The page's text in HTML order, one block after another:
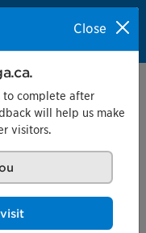
SearchMenu
a free program
to fish in
Close
to complete after
will help us make
visitors.